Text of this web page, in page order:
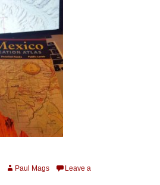
AuthorPaul Mags
Leave a